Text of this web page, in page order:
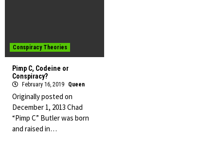
Conspiracy Theories
Pimp C, Codeine or
Conspiracy?
February 16, 2019 Queen
Originally posted on
December 1, 2013 Chad
“Pimp C” Butler was born
and raised in…